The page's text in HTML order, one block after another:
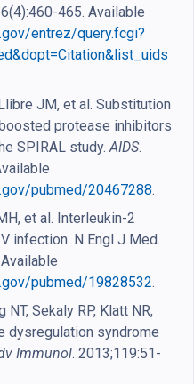
465. Available
entrez/query.fcgi?
JM, et al. Substitution
protease inhibitors
SPIRAL study. AIDS.
pubmed/20467288.
et al. Interleukin-2
infection. N Engl J Med.
pubmed/19828532.
Sekaly RP, Klatt NR,
dysregulation syndrome
Immunol. 2013;119:51-